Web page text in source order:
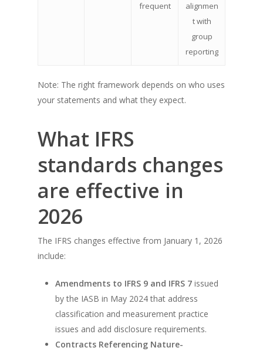
frequent
alignmen
t with
group
reporting
Note: The right framework depends on who uses
your statements and what they expect.
What IFRS
standards changes
are effective in
2026
The IFRS changes effective from January 1, 2026
include:
Amendments to IFRS 9 and IFRS 7 issued
by the IASB in May 2024 that address
classification and measurement practice
issues and add disclosure requirements.
Contracts Referencing Nature-